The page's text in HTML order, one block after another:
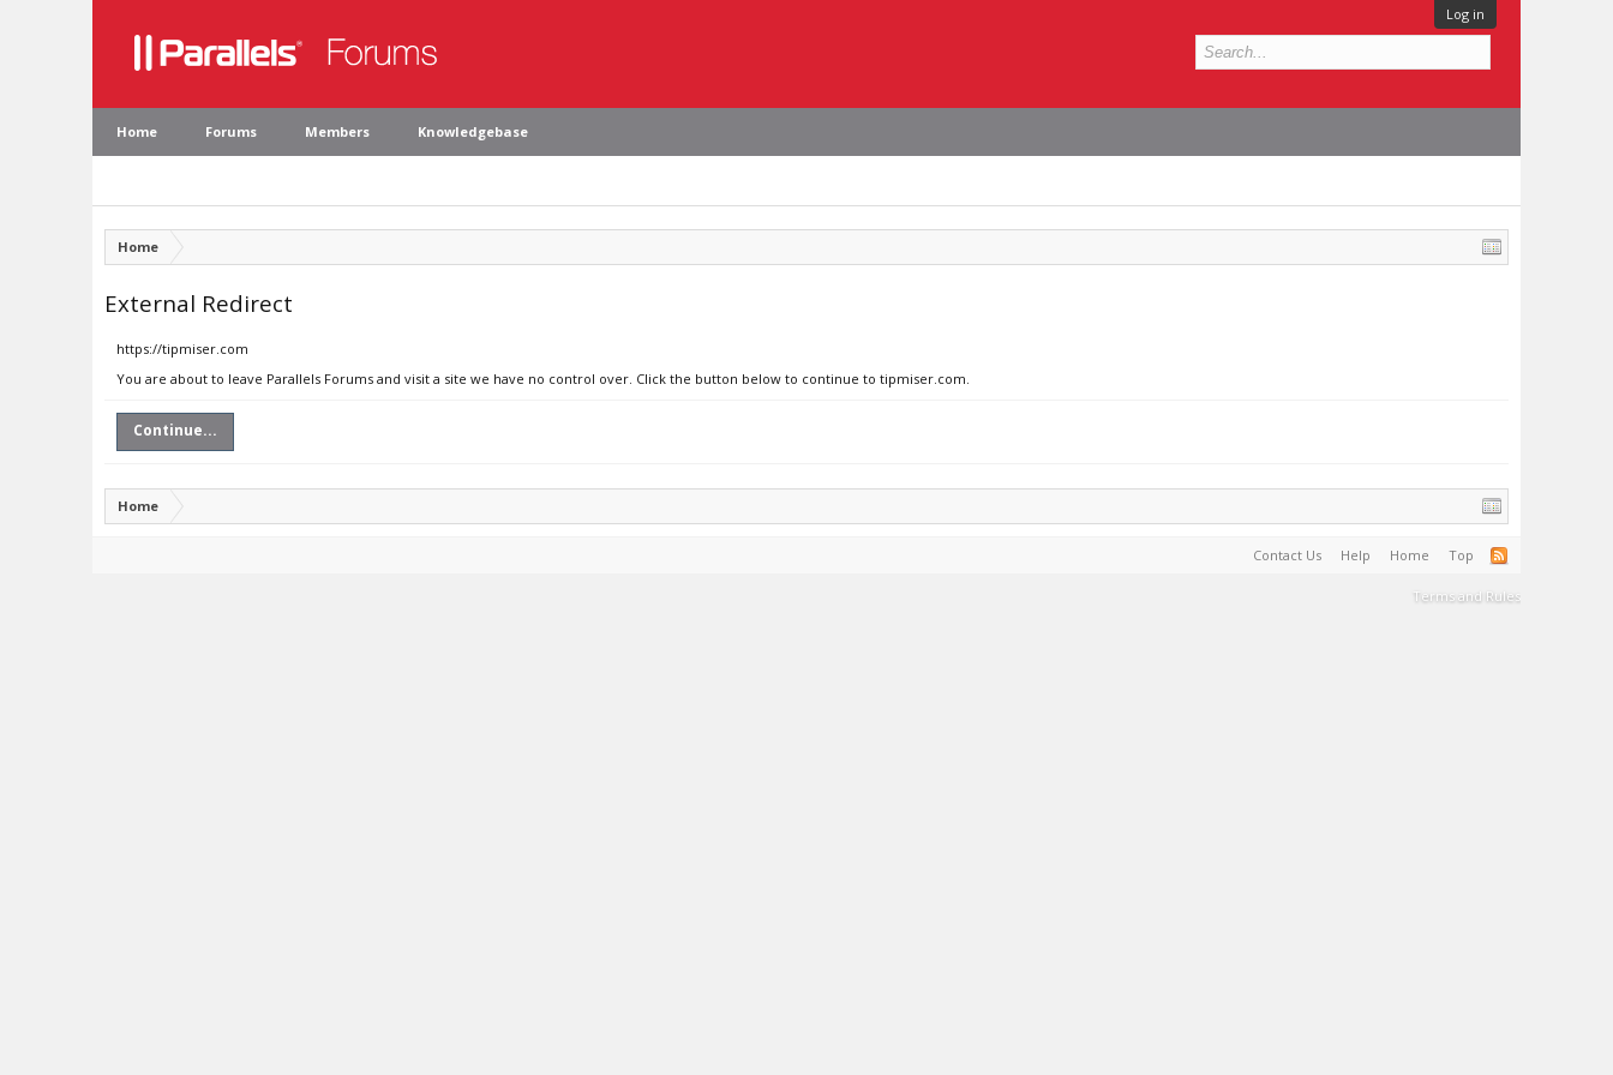
Log in
Home Forums Members Knowledgebase
Home
External Redirect
https://tipmiser.com
You are about to leave Parallels Forums and visit a site we have no control over. Click the button below to continue to tipmiser.com.
Continue...
Home
Contact Us Help Home Top
Terms and Rules